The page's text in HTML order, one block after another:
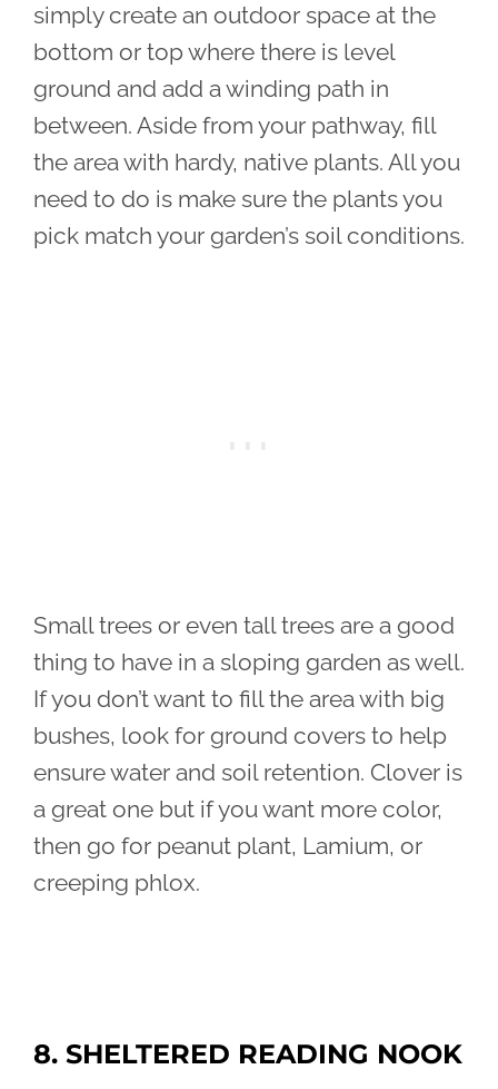
simply create an outdoor space at the
bottom or top where there is level
ground and add a winding path in
between. Aside from your pathway, fill
the area with hardy, native plants. All you
need to do is make sure the plants you
pick match your garden’s soil conditions.
Small trees or even tall trees are a good
thing to have in a sloping garden as well.
If you don’t want to fill the area with big
bushes, look for ground covers to help
ensure water and soil retention. Clover is
a great one but if you want more color,
then go for peanut plant, Lamium, or
creeping phlox.
8. SHELTERED READING NOOK